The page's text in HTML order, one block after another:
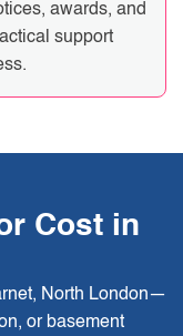
awards, and
support
Cost in
North London—
or basement